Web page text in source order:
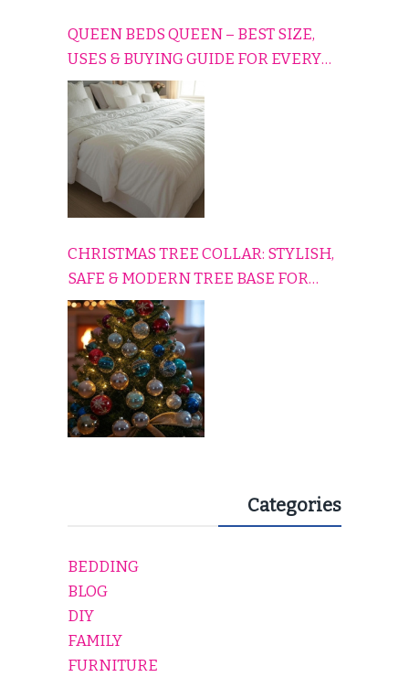
QUEEN BEDS QUEEN – BEST SIZE,
USES & BUYING GUIDE FOR EVERY
HOME
CHRISTMAS TREE COLLAR: STYLISH,
SAFE & MODERN TREE BASE FOR
EVERY HOLIDAY HOME
Categories
BEDDING
BLOG
DIY
FAMILY
FURNITURE